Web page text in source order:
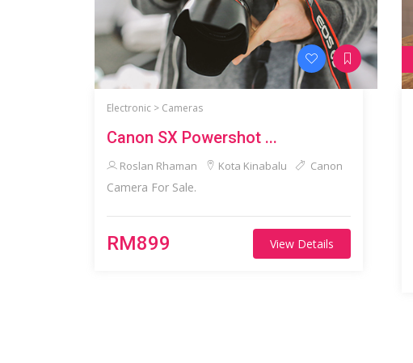
Electronic > Cameras
Canon SX Powershot ...
Roslan Rhaman Kota Kinabalu Canon
Camera For Sale.
RM899 View Details